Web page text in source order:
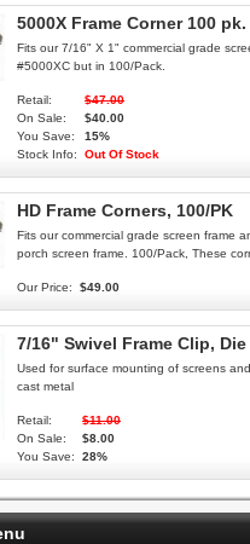
5000X Frame Corner 100 pk.
Fits our 7/16" X 1" commercial grade
#5000XC but in 100/Pack.
Retail:
$47.00
On Sale:
$40.00
You Save:
15%
Stock Info:
Out Of Stock
HD Frame Corners, 100/PK
Fits our commercial grade screen frame
porch screen frame. 100/Pack, These
Our Price: $49.00
7/16" Swivel Frame Clip,
Used for surface mounting of screens
cast metal
Retail:
$11.00
On Sale:
$8.00
You Save:
28%